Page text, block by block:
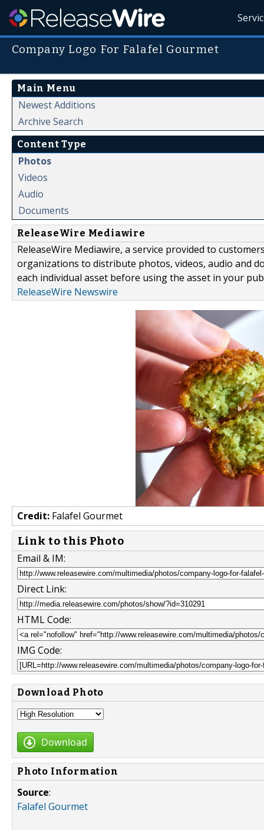
Company Logo For Falafel Gourmet
Main Menu
Newest Additions
Archive Search
Content Type
Photos
Videos
Audio
Documents
ReleaseWire Mediawire
ReleaseWire Mediawire, a service provided to
organizations to distribute photos, videos, audio and
each individual asset before using the asset in your
ReleaseWire Newswire
Credit: Falafel Gourmet
Link to this Photo
Email & IM:
Direct Link:
HTML Code:
IMG Code:
Download Photo
Download
Photo Information
Source:
Falafel Gourmet